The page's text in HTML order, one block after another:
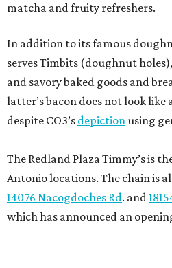
matcha and fruity refreshers.
In addition to its famous
serves Timbits (doughnut
and savory baked goods and
latter’s bacon does not look like
despite CO3’s depictionusing
The Redland Plaza Timmy’s is
Antonio locations. The chain is
14076 Nacogdoches Rd. and
which has announced an